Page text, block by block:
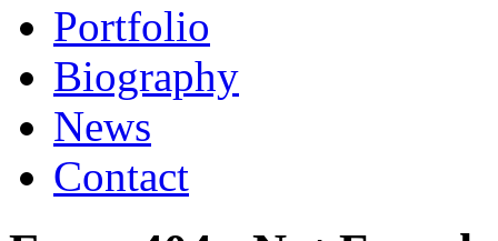
Portfolio
Biography
News
Contact